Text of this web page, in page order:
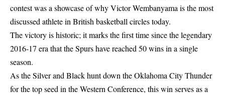
contest was a showcase of why Victor Wembanyama is the most
discussed athlete in British basketball circles today.
The victory is historic; it marks the first time since the legendary
2016-17 era that the Spurs have reached 50 wins in a single
season.
As the Silver and Black hunt down the Oklahoma City Thunder
for the top seed in the Western Conference, this win serves as a